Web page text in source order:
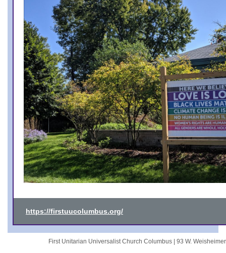
https://firstuucolumbus.org/
First Unitarian Universalist Church Columbus | 93 W.